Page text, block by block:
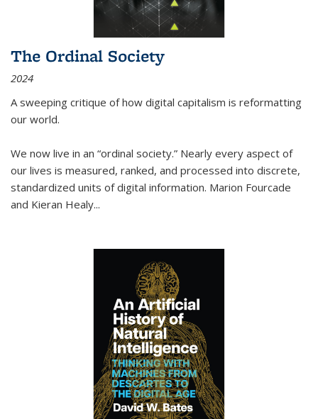
The Ordinal Society
2024
A sweeping critique of how digital capitalism is reformatting
our world.
We now live in an “ordinal society.” Nearly every aspect of
our lives is measured, ranked, and processed into discrete,
standardized units of digital information. Marion Fourcade
and Kieran Healy...